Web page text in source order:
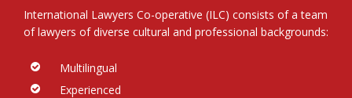
International Lawyers Co-operative (ILC) consists of a team
of lawyers of diverse cultural and professional backgrounds:
Multilingual
Experienced